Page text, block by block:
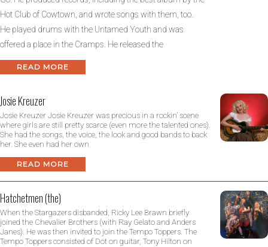
Hot Club of Cowtown, and wrote songs with them, too.
He played drums with the Untamed Youth and was
offered a place in the Cramps. He released the
READ MORE
Josie Kreuzer
Josie Kreuzer Josie Kreuzer was precious in a rockin’ scene
where girls are still pretty scarce (even more the talented ones).
She had the songs, the voice, the look and good bands to back
her. She even had her own
READ MORE
Hatchetmen (the)
When the Stargazers disbanded, Ricky Lee Brawn briefly
joined the Chevalier Brothers (with Ray Gelato and Anders
Janes). He was then invited to join the Tempo Toppers. The
Tempo Toppers consisted of Dot on guitar, Tony Hilton on